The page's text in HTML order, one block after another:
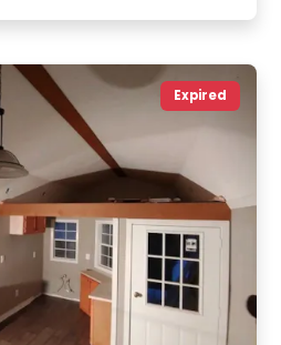
Expired